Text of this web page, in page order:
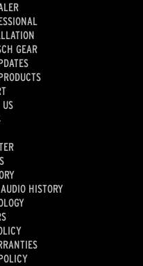
GEAR
US
HISTORY